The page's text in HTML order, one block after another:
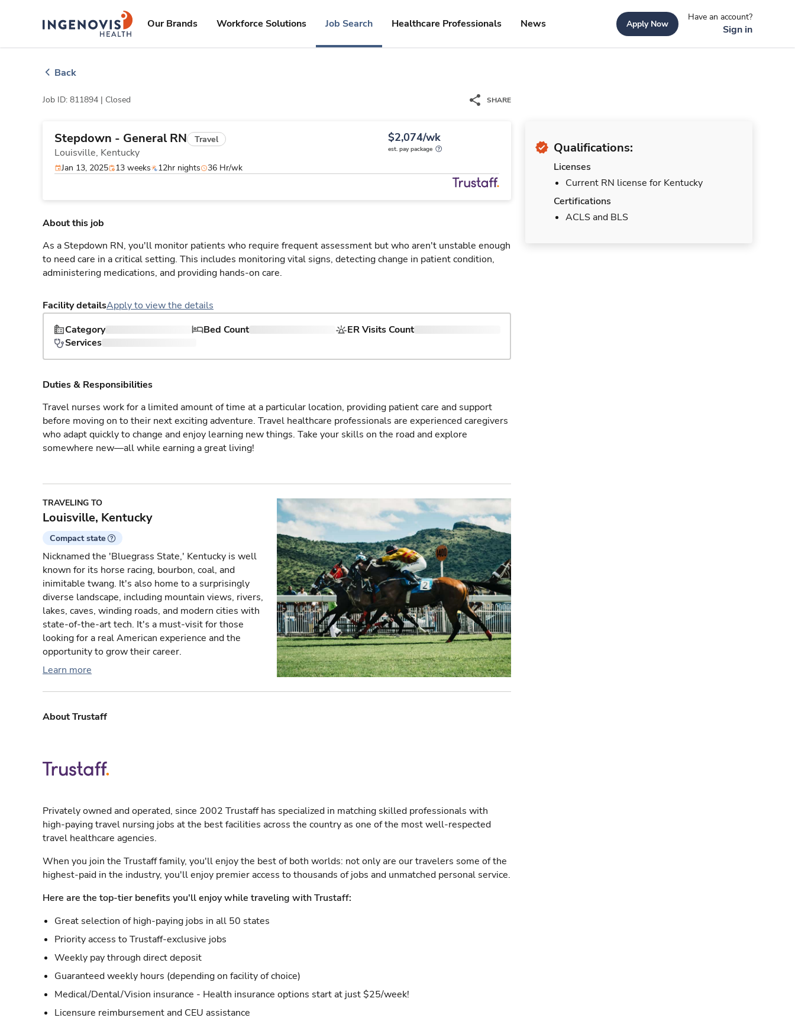
ingenovislogo
Our Brands Workforce Solutions Job Search Healthcare Professionals News Apply Now
Have an account?
Sign in
Back
Job ID: 811894 | Closed SHARE
Stepdown - General RN Travel
Louisville, Kentucky
$2,074/wk
est. pay package
Jan 13, 2025 13 weeks 12hr nights 36 Hr/wk
Qualifications:
Licenses
Current RN license for Kentucky
Certifications
ACLS and BLS
About this job
As a Stepdown RN, you'll monitor patients who require frequent assessment but who aren't unstable enough
to need care in a critical setting. This includes monitoring vital signs, detecting change in patient condition,
administering medications, and providing hands-on care.
Facility detailsApply to view the details
Category
Bed Count
ER Visits Count
Services
Duties & Responsibilities
Travel nurses work for a limited amount of time at a particular location, providing patient care and support
before moving on to their next exciting adventure. Travel healthcare professionals are experienced caregivers
who adapt quickly to change and enjoy learning new things. Take your skills on the road and explore
somewhere new—all while earning a great living!
TRAVELING TO
Louisville, Kentucky
Compact state
Nicknamed the 'Bluegrass State,' Kentucky is well
known for its horse racing, bourbon, coal, and
inimitable twang. It's also home to a surprisingly
diverse landscape, including mountain views, rivers,
lakes, caves, winding roads, and modern cities with
state-of-the-art tech. It's a must-visit for those
looking for a real American experience and the
opportunity to grow their career.
Learn more
About Trustaff
Privately owned and operated, since 2002 Trustaff has specialized in matching skilled professionals with
high-paying travel nursing jobs at the best facilities across the country as one of the most well-respected
travel healthcare agencies.
When you join the Trustaff family, you'll enjoy the best of both worlds: not only are our travelers some of the
highest-paid in the industry, you'll enjoy premier access to thousands of jobs and unmatched personal service.
Here are the top-tier benefits you'll enjoy while traveling with Trustaff:
Great selection of high-paying jobs in all 50 states
Priority access to Trustaff-exclusive jobs
Weekly pay through direct deposit
Guaranteed weekly hours (depending on facility of choice)
Medical/Dental/Vision insurance - Health insurance options start at just $25/week!
Licensure reimbursement and CEU assistance